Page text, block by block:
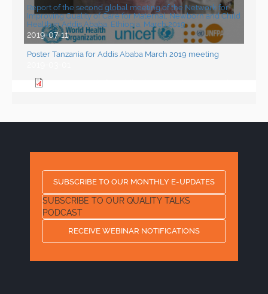
Report of the second global meeting of the Network for
Improving Quality of Care for Maternal, Newborn and Child
Health in Addis Ababa, Ethiopia, March 2019
2019-07-11
Poster Tanzania for Addis Ababa March 2019 meeting
SUBSCRIBE TO OUR MONTHLY E-UPDATES
SUBSCRIBE TO OUR QUALITY TALKS
PODCAST
RECEIVE WEBINAR NOTIFICATIONS